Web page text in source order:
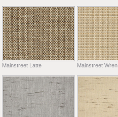
Mainstreet Latte Mainstreet Wren